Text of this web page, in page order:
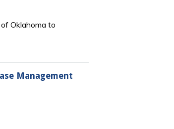
Oklahoma to
Management